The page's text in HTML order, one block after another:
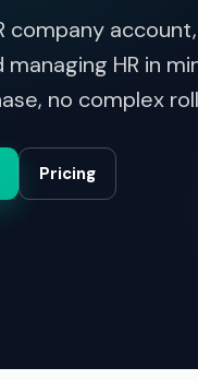
company
HR in
no complex
Pricing